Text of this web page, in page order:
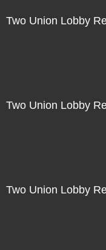
Two Union Lobby
Two Union Lobby
Two Union Lobby